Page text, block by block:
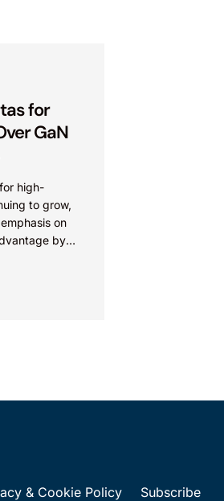
for
GaN
high-
to grow,
on
by
& Cookie Policy Subscribe